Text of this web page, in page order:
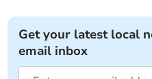
Get your latest local
email inbox